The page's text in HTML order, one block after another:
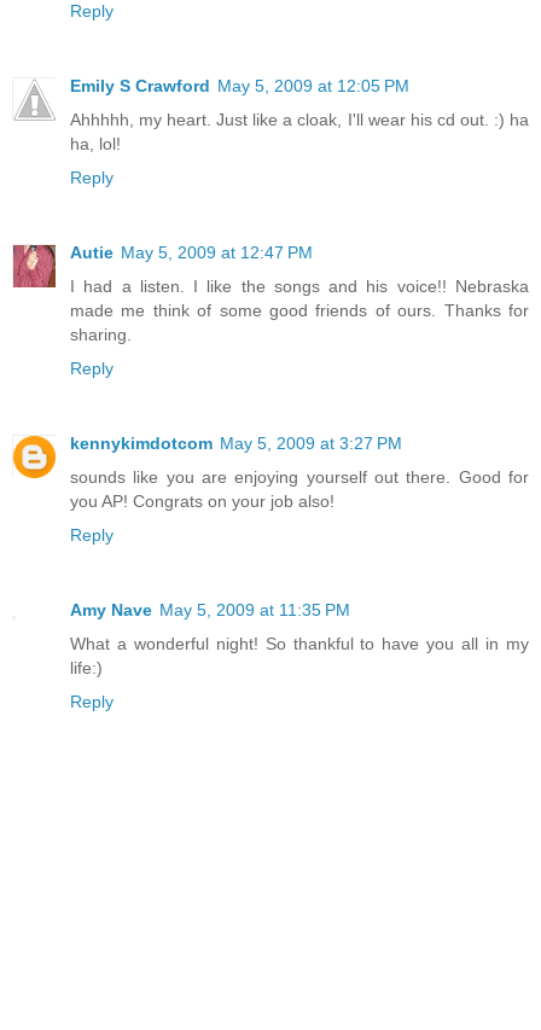
Reply
Emily S Crawford May 5, 2009 at 12:05 PM
Ahhhhh, my heart. Just like a cloak, I'll wear his cd out. :) ha
ha, lol!
Reply
Autie May 5, 2009 at 12:47 PM
I had a listen. I like the songs and his voice!! Nebraska
made me think of some good friends of ours. Thanks for
sharing.
Reply
kennykimdotcom May 5, 2009 at 3:27 PM
sounds like you are enjoying yourself out there. Good for
you AP! Congrats on your job also!
Reply
Amy Nave May 5, 2009 at 11:35 PM
What a wonderful night! So thankful to have you all in my
life:)
Reply